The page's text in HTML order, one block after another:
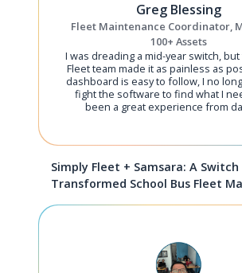
Greg Blessing
Fleet Maintenance Coordinator,
100+ Assets
I was dreading a mid-year switch,
Fleet team made it as painless as
dashboard is easy to follow, I no
fight the software to find what I
been a great experience from
Simply Fleet + Samsara: A
Transformed School Bus Fleet